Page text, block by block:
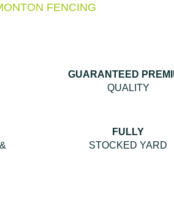
FENCING
GUARANTEED
QUALITY
FULLY
STOCKED YARD